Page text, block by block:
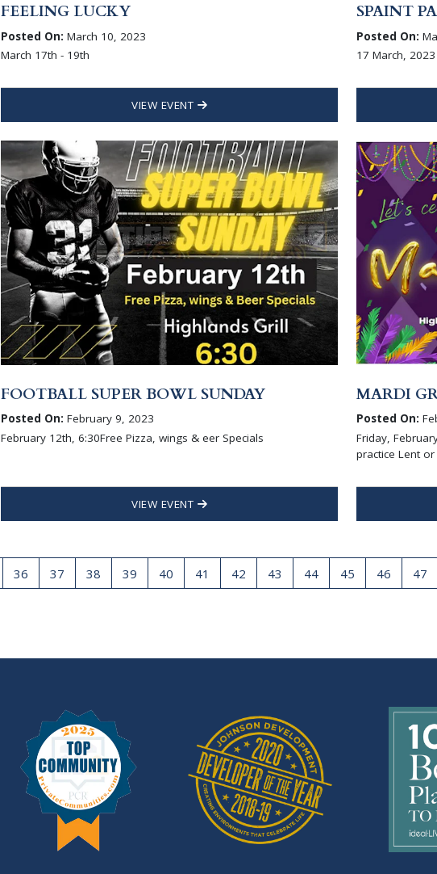
FEELING LUCKY
Posted On: March 10, 2023
March 17th - 19th
VIEW EVENT
SPAINT
Posted On:
17 March,
FOOTBALL SUPER BOWL SUNDAY
Posted On: February 9, 2023
February 12th, 6:30Free Pizza, wings & eer Specials
VIEW EVENT
MARDI
Posted On:
Friday,
practice Lent
36 37 38 39 40 41 42 43 44 45 46 47